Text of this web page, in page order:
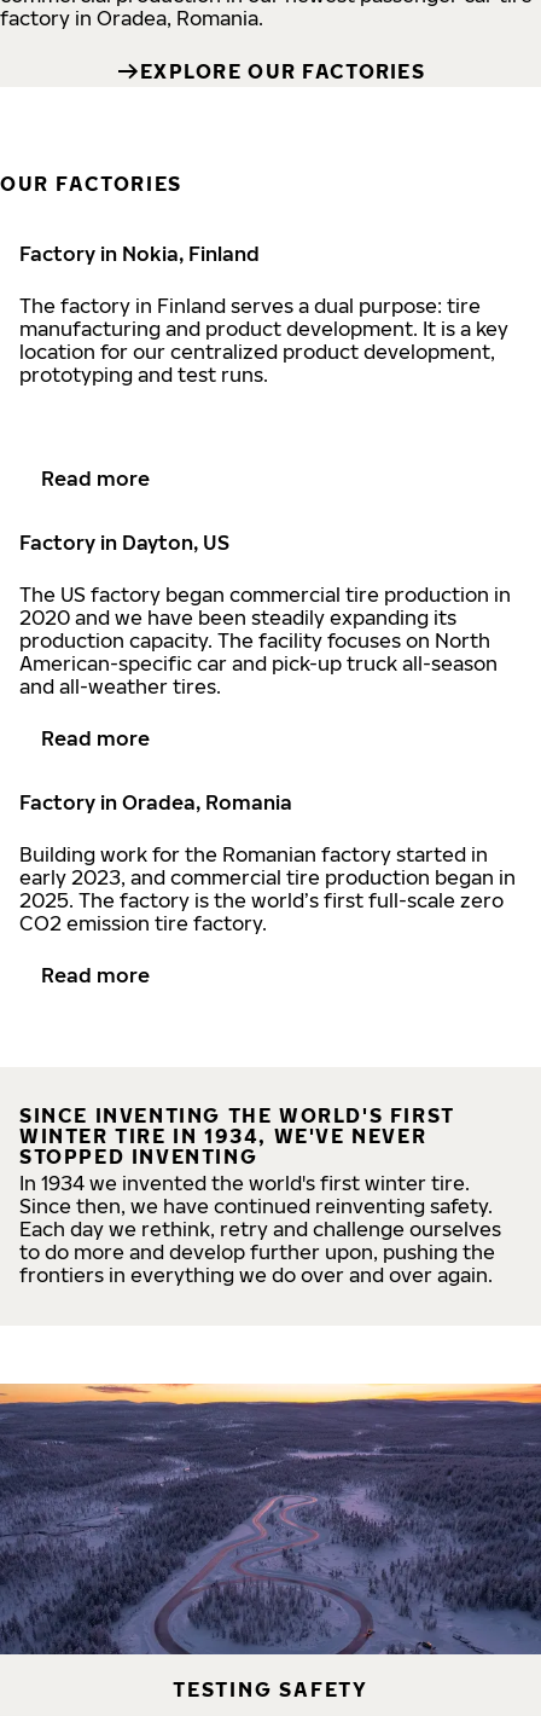
factory in Oradea, Romania.
EXPLORE OUR FACTORIES
OUR FACTORIES
Factory in Nokia, Finland
The factory in Finland serves a dual purpose: tire
manufacturing and product development. It is a key
location for our centralized product development,
prototyping and test runs.
Read more
Factory in Dayton, US
The US factory began commercial tire production in
2020 and we have been steadily expanding its
production capacity. The facility focuses on North
American-specific car and pick-up truck all-season
and all-weather tires.
Read more
Factory in Oradea, Romania
Building work for the Romanian factory started in
early 2023, and commercial tire production began in
2025. The factory is the world’s first full-scale zero
CO2 emission tire factory.
Read more
SINCE INVENTING THE WORLD'S FIRST
WINTER TIRE IN 1934, WE'VE NEVER
STOPPED INVENTING
In 1934 we invented the world's first winter tire.
Since then, we have continued reinventing safety.
Each day we rethink, retry and challenge ourselves
to do more and develop further upon, pushing the
frontiers in everything we do over and over again.
TESTING SAFETY